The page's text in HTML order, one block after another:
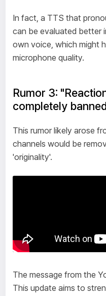
In fact, a TTS that
can be evaluated better
own voice, which might
microphone quality.
Rumor 3:
completely
This rumor likely arose
channels would be
'originality'.
The message from the
This update aims to